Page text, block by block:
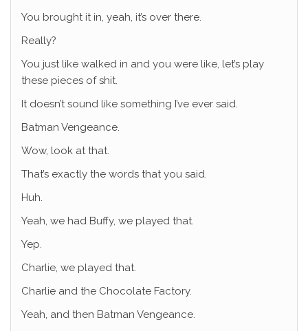
You brought it in, yeah, it’s over there.
Really?
You just like walked in and you were like, let’s play
these pieces of shit.
It doesn’t sound like something I’ve ever said.
Batman Vengeance.
Wow, look at that.
That’s exactly the words that you said.
Huh.
Yeah, we had Buffy, we played that.
Yep.
Charlie, we played that.
Charlie and the Chocolate Factory.
Yeah, and then Batman Vengeance.